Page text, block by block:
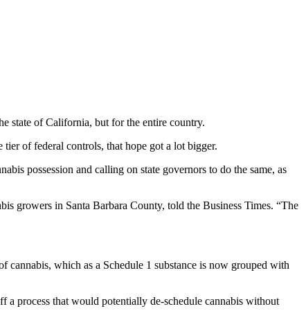
state of California, but for the entire country.
of federal controls, that hope got a lot bigger.
possession and calling on state governors to do the same, as
growers in Santa Barbara County, told the Business Times. “The
which as a Schedule 1 substance is now grouped with
a process that would potentially de-schedule cannabis without